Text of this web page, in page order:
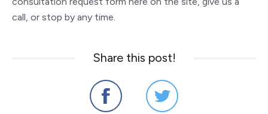
call, or stop by any time.
Share this post!